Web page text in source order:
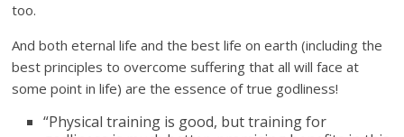
too.
And both eternal life and the best life on earth (including the
best principles to overcome suffering that all will face at
some point in life) are the essence of true godliness!
“Physical training is good, but training for